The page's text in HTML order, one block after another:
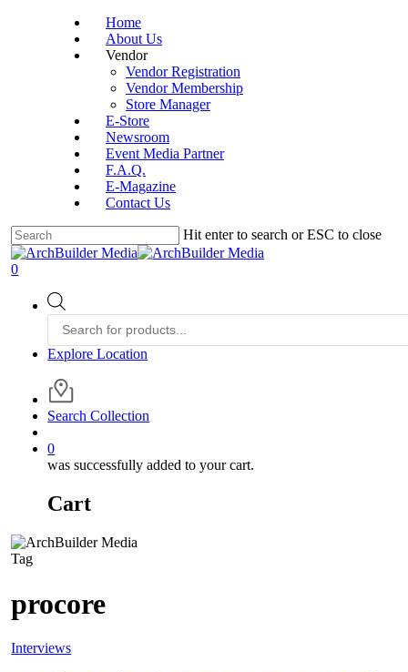
Home
About Us
Vendor
Vendor Registration
Vendor Membership
Store Manager
E-Store
Newsroom
Event Media Partner
F.A.Q.
E-Magazine
Contact Us
Hit enter to search or ESC to close
Close
Search
account
0
search
Explore Location
Search Collection
0
was successfully added to your cart.
Cart
Tag
procore
Interviews